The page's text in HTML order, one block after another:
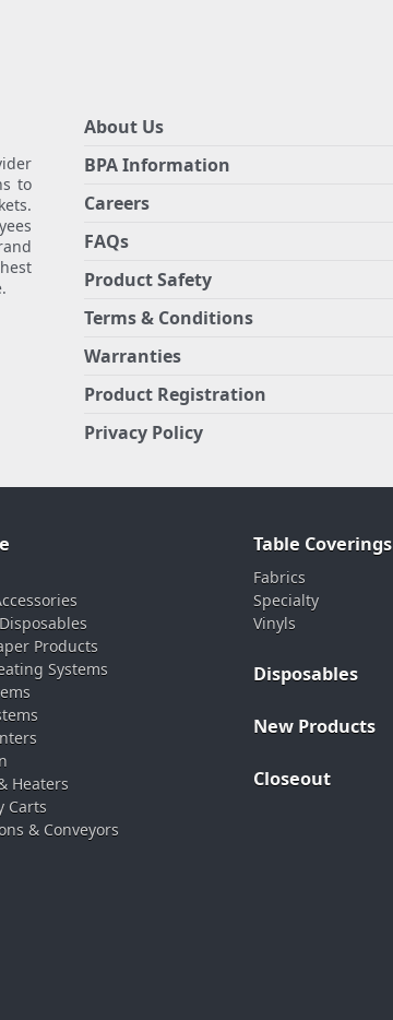
to
About Us
BPA Information
Careers
FAQs
Product Safety
Terms & Conditions
Warranties
Product Registration
Privacy Policy
Products
Systems
Heaters
Carts
& Conveyors
Table Coverings
Fabrics
Specialty
Vinyls
Disposables
New Products
Closeout